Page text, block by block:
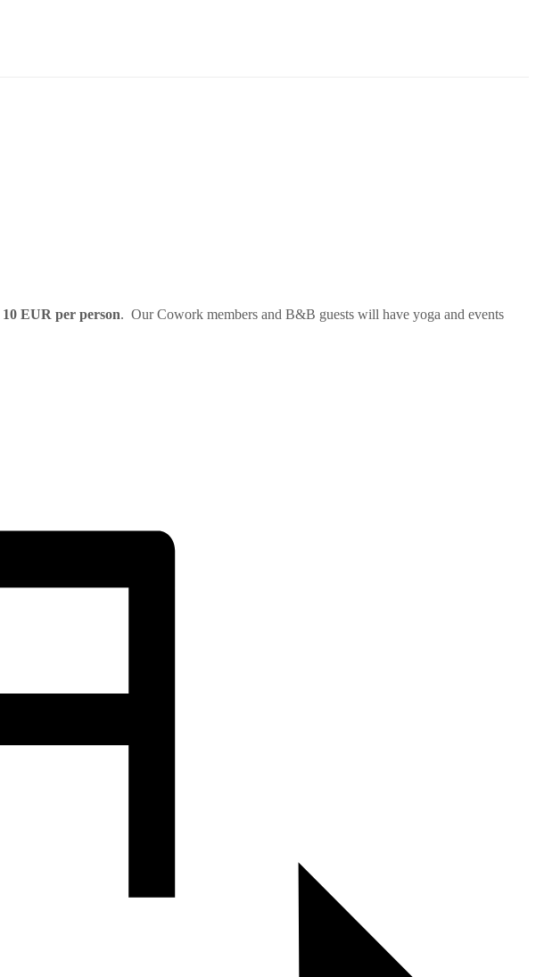
10 EUR per person. Our Cowork members and B&B guests will have yoga and events